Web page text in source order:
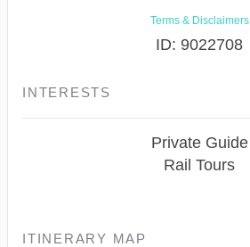
Terms & Disclaimers
ID: 9022708
INTERESTS
Private Guide
Rail Tours
ITINERARY MAP